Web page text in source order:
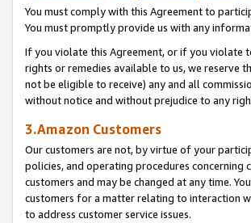
You must comply with this Agreement to
You must promptly provide us with any
If you violate this Agreement, or if you violate
rights or remedies available to us, we reserve
not be eligible to receive) any and all
without notice and without prejudice to any
3.Amazon Customers
Our customers are not, by virtue of your
policies, and operating procedures
customers and may be changed at any time.
customers for a matter relating to interaction
to address customer service issues.